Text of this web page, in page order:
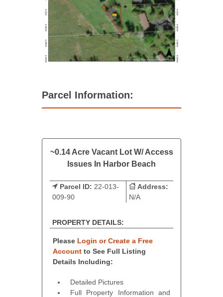
Parcel Information:
~0.14 Acre Vacant Lot W/ Access
Issues In Harbor Beach
Parcel ID: 22-013-
009-90
Address:
N/A
PROPERTY DETAILS:
Please Login or Create a Free
Account to See Full Listing
Details Including:
Detailed Pictures
Full Property Information and